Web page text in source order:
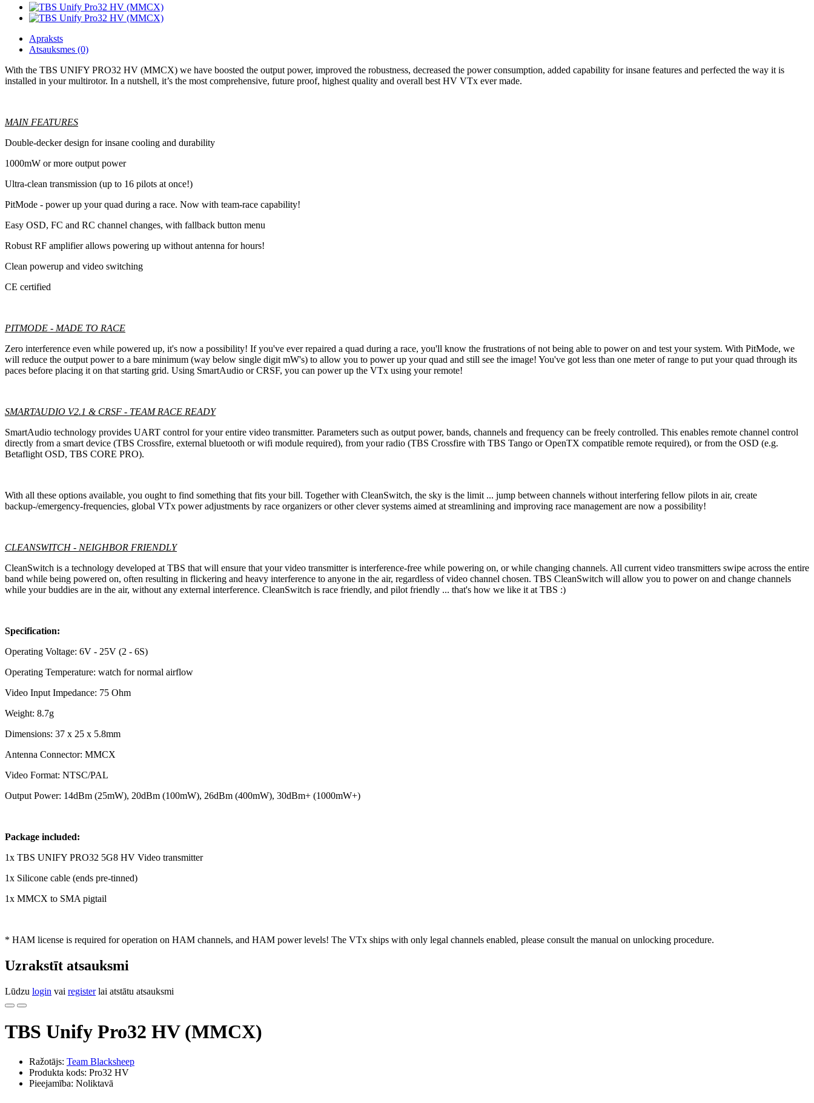
Apraksts
Atsauksmes (0)
With the TBS UNIFY PRO32 HV (MMCX) we have boosted the output power, improved the robustness, decreased the power consumption, added capability for insane features and perfected the way it is
installed in your multirotor. In a nutshell, it’s the most comprehensive, future proof, highest quality and overall best HV VTx ever made.
MAIN FEATURES
Double-decker design for insane cooling and durability
1000mW or more output power
Ultra-clean transmission (up to 16 pilots at once!)
PitMode - power up your quad during a race. Now with team-race capability!
Easy OSD, FC and RC channel changes, with fallback button menu
Robust RF amplifier allows powering up without antenna for hours!
Clean powerup and video switching
CE certified
PITMODE - MADE TO RACE
Zero interference even while powered up, it's now a possibility! If you've ever repaired a quad during a race, you'll know the frustrations of not being able to power on and test your system. With PitMode, we
will reduce the output power to a bare minimum (way below single digit mW's) to allow you to power up your quad and still see the image! You've got less than one meter of range to put your quad through its
paces before placing it on that starting grid. Using SmartAudio or CRSF, you can power up the VTx using your remote!
SMARTAUDIO V2.1 & CRSF - TEAM RACE READY
SmartAudio technology provides UART control for your entire video transmitter. Parameters such as output power, bands, channels and frequency can be freely controlled. This enables remote channel control
directly from a smart device (TBS Crossfire, external bluetooth or wifi module required), from your radio (TBS Crossfire with TBS Tango or OpenTX compatible remote required), or from the OSD (e.g.
Betaflight OSD, TBS CORE PRO).
With all these options available, you ought to find something that fits your bill. Together with CleanSwitch, the sky is the limit ... jump between channels without interfering fellow pilots in air, create
backup-/emergency-frequencies, global VTx power adjustments by race organizers or other clever systems aimed at streamlining and improving race management are now a possibility!
CLEANSWITCH - NEIGHBOR FRIENDLY
CleanSwitch is a technology developed at TBS that will ensure that your video transmitter is interference-free while powering on, or while changing channels. All current video transmitters swipe across the entire
band while being powered on, often resulting in flickering and heavy interference to anyone in the air, regardless of video channel chosen. TBS CleanSwitch will allow you to power on and change channels
while your buddies are in the air, without any external interference. CleanSwitch is race friendly, and pilot friendly ... that's how we like it at TBS :)
Specification:
Operating Voltage: 6V - 25V (2 - 6S)
Operating Temperature: watch for normal airflow
Video Input Impedance: 75 Ohm
Weight: 8.7g
Dimensions: 37 x 25 x 5.8mm
Antenna Connector: MMCX
Video Format: NTSC/PAL
Output Power: 14dBm (25mW), 20dBm (100mW), 26dBm (400mW), 30dBm+ (1000mW+)
Package included:
1x TBS UNIFY PRO32 5G8 HV Video transmitter
1x Silicone cable (ends pre-tinned)
1x MMCX to SMA pigtail
* HAM license is required for operation on HAM channels, and HAM power levels! The VTx ships with only legal channels enabled, please consult the manual on unlocking procedure.
Uzrakstīt atsauksmi
Lūdzu login vai registerlai atstātu atsauksmi
TBS Unify Pro32 HV (MMCX)
Ražotājs: Team Blacksheep
Produkta kods: Pro32 HV
Pieejamība: Noliktavā